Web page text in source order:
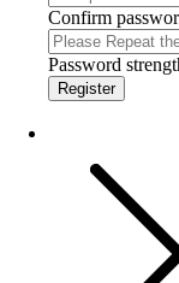
Confirm
Password
Register